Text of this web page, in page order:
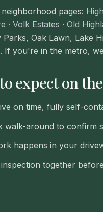
neighborhood pages:
· Volk Estates · Old
Parks, Oak Lawn, Lake
If you're in the metro,
expect on
on time, fully self-
walk-around to confirm
happens in your
together